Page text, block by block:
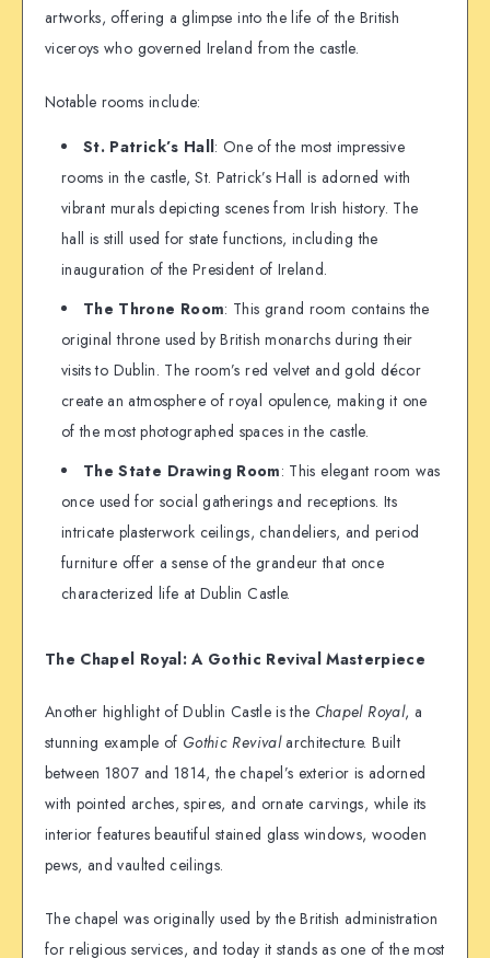
artworks, offering a glimpse into the life of the British
viceroys who governed Ireland from the castle.
Notable rooms include:
St. Patrick’s Hall: One of the most impressive
rooms in the castle, St. Patrick’s Hall is adorned with
vibrant murals depicting scenes from Irish history. The
hall is still used for state functions, including the
inauguration of the President of Ireland.
The Throne Room: This grand room contains the
original throne used by British monarchs during their
visits to Dublin. The room’s red velvet and gold décor
create an atmosphere of royal opulence, making it one
of the most photographed spaces in the castle.
The State Drawing Room: This elegant room was
once used for social gatherings and receptions. Its
intricate plasterwork ceilings, chandeliers, and period
furniture offer a sense of the grandeur that once
characterized life at Dublin Castle.
The Chapel Royal: A Gothic Revival Masterpiece
Another highlight of Dublin Castle is the Chapel Royal, a
stunning example of Gothic Revivalarchitecture. Built
between 1807 and 1814, the chapel’s exterior is adorned
with pointed arches, spires, and ornate carvings, while its
interior features beautiful stained glass windows, wooden
pews, and vaulted ceilings.
The chapel was originally used by the British administration
for religious services, and today it stands as one of the most